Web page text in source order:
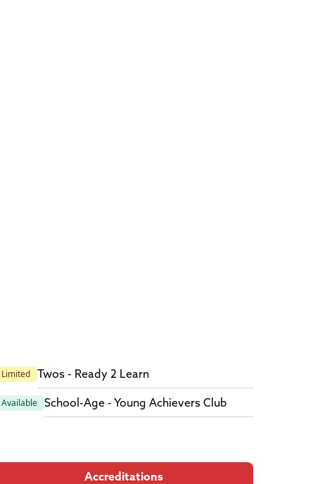
Limited Twos - Ready 2 Learn
Available School-Age - Young Achievers Club
Accreditations